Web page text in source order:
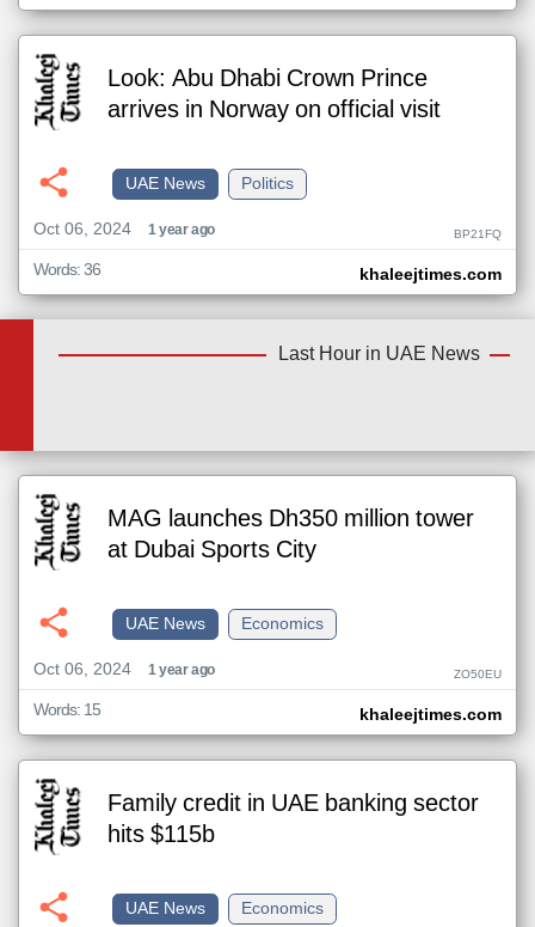
Look: Abu Dhabi Crown Prince
arrives in Norway on official visit
Politics
UAE News
Oct 06, 2024
1 year ago BP21FQ
khaleejtimes.com
Words: 36
Last Hour in UAE News
MAG launches Dh350 million tower
at Dubai Sports City
Economics
UAE News
Oct 06, 2024
1 year ago ZO50EU
khaleejtimes.com
Words: 15
Family credit in UAE banking sector
hits $115b
Economics
UAE News